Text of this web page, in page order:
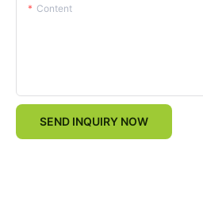
Content
SEND INQUIRY NOW